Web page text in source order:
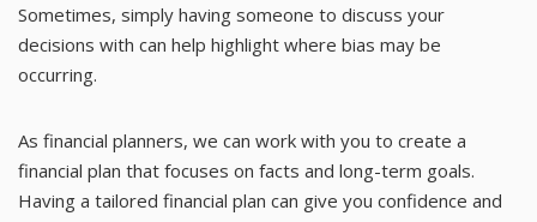
Sometimes, simply having someone to discuss your
decisions with can help highlight where bias may be
occurring.
As financial planners, we can work with you to create a
financial plan that focuses on facts and long-term goals.
Having a tailored financial plan can give you confidence and